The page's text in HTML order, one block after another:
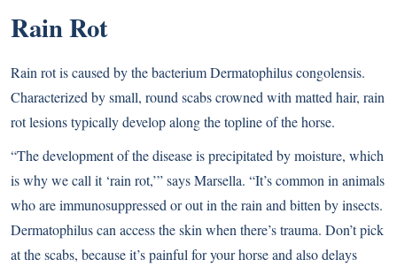
Rain Rot
Rain rot is caused by the bacterium Dermatophilus congolensis.
Characterized by small, round scabs crowned with matted hair, rain
rot lesions typically develop along the topline of the horse.
“The development of the disease is precipitated by moisture, which
is why we call it ‘rain rot,’” says Marsella. “It’s common in animals
who are immunosuppressed or out in the rain and bitten by insects.
Dermatophilus can access the skin when there’s trauma. Don’t pick
at the scabs, because it’s painful for your horse and also delays